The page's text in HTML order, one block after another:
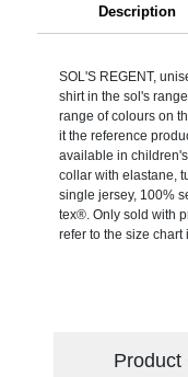
Description
SOL'S REGENT,
shirt in the sol's
range of colours on
it the reference
available in
collar with elastane,
single jersey, 100%
tex®. Only sold with
refer to the size chart
Product